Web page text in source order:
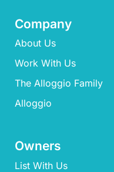
Company
About Us
Work With Us
The Alloggio Family
Alloggio
Owners
List With Us